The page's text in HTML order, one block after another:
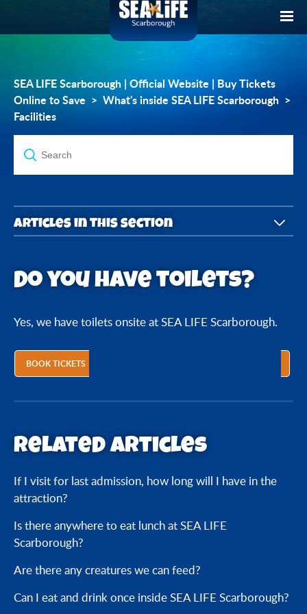
SEA LIFE Scarborough | Official Website | Buy Tickets
Online to Save
What's inside SEA LIFE Scarborough
Facilities
Articles in this section
Is there anywhere to eat lunch at SEA LIFE
Scarborough?
Is there anywhere to store my belongings or
pushchair?
Are there any creatures we can feed?
Can we touch the creatures?
Do you have toilets?
Yes, we have toilets onsite at SEA LIFE Scarborough.
BOOK TICKETS
Related articles
If I visit for last admission, how long will I have in the
attraction?
Is there anywhere to eat lunch at SEA LIFE
Scarborough?
Are there any creatures we can feed?
Can I eat and drink once inside SEA LIFE Scarborough?